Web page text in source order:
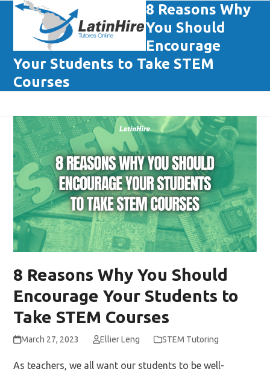
Skip
content
Open
mobile
menu
Close
mobile
menu
8 Reasons Why
You Should
Encourage
Your Students to Take STEM
Courses
8 Reasons Why You Should
Encourage Your Students to
Take STEM Courses
March 27, 2023 Ellier Leng STEM Tutoring
As teachers, we all want our students to be well-